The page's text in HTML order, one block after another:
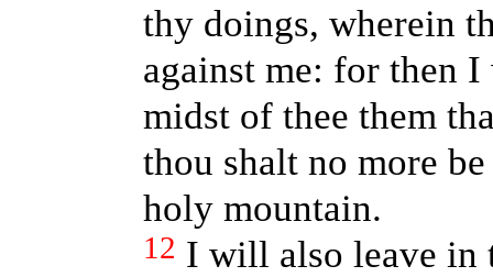
thy doings, wherein
against me: for then
midst of thee them
thou shalt no more
holy mountain.
12 I will also leave in